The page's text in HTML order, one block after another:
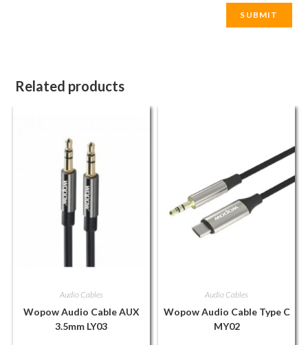
Related products
Audio Cables
Wopow Audio Cable AUX
3.5mm LY03
Audio Cables
Wopow Audio Cable Type C
MY02